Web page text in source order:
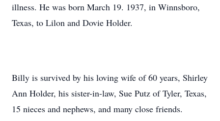
illness. He was born March 19. 1937, in Winnsboro,
Texas, to Lilon and Dovie Holder.
Billy is survived by his loving wife of 60 years, Shirley
Ann Holder, his sister-in-law, Sue Putz of Tyler, Texas,
15 nieces and nephews, and many close friends.